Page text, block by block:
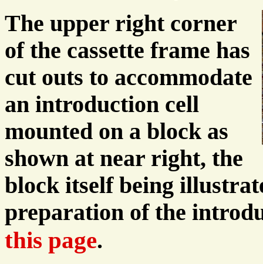
The upper right corner
of the cassette frame has
cut outs to accommodate
an introduction cell
mounted on a block as
shown at near right, the
block itself being
preparation of the
this page.